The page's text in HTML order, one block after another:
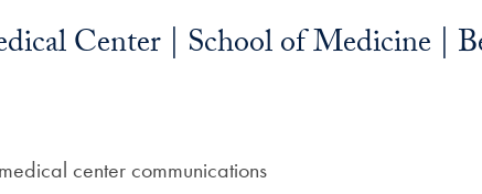
Center | School of Medicine |
center communications